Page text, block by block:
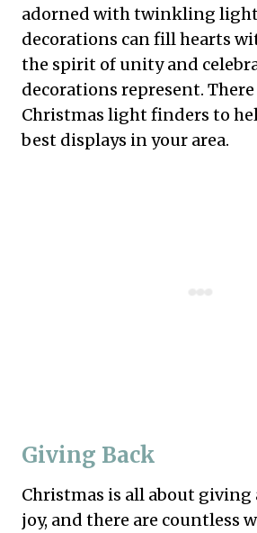
adorned with twinkling
decorations can fill hearts
the spirit of unity and
decorations represent. There
Christmas light finders to
best displays in your area.
Giving Back
Christmas is all about giving
joy, and there are countless